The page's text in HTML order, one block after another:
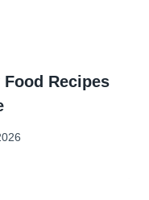
Food Recipes